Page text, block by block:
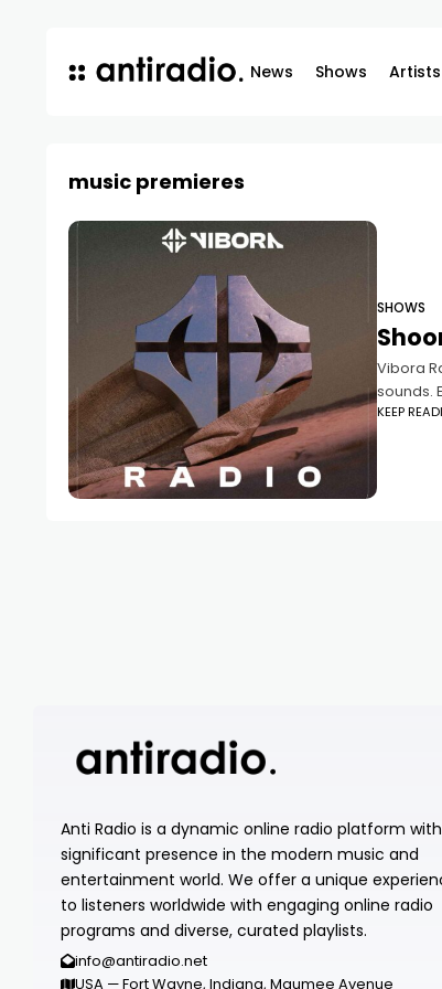
News Shows Artists
music premieres
SHOWS
Vibora
sounds.
KEEP
Anti Radio is a dynamic online radio platform
significant presence in the modern music and
entertainment world. We offer a unique
to listeners worldwide with engaging online radio
programs and diverse, curated playlists.
info@antiradio.net
USA — Fort Wayne, Indiana, Maumee Avenue